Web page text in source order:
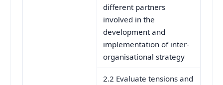
different partners
involved in the
development and
implementation of inter-
organisational strategy
2.2 Evaluate tensions and